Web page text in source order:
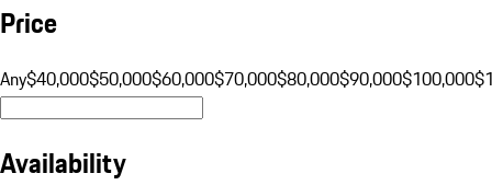
Price
Any$40,000$50,000$60,000$70,000$80,000$90,000$100,000
Availability